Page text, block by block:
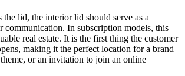
the lid, the interior lid should serve as a
communication. In subscription models, this
real estate. It is the first thing the customer
making it the perfect location for a brand
or an invitation to join an online